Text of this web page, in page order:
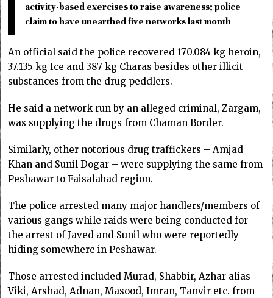
activity-based exercises to raise awareness; police
claim to have unearthed five networks last month
An official said the police recovered 170.084 kg heroin,
37.135 kg Ice and 387 kg Charas besides other illicit
substances from the drug peddlers.
He said a network run by an alleged criminal, Zargam,
was supplying the drugs from Chaman Border.
Similarly, other notorious drug traffickers – Amjad
Khan and Sunil Dogar – were supplying the same from
Peshawar to Faisalabad region.
The police arrested many major handlers/members of
various gangs while raids were being conducted for
the arrest of Javed and Sunil who were reportedly
hiding somewhere in Peshawar.
Those arrested included Murad, Shabbir, Azhar alias
Viki, Arshad, Adnan, Masood, Imran, Tanvir etc. from